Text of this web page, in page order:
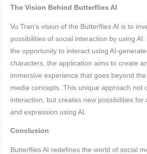
The Vision Behind Butterflies AI
Vu Tran’s vision of the Butterflies AI is to
possibilities of social interaction by using
the opportunity to interact using AI-
characters, the application aims to create
immersive experience that goes beyond
media concepts. This unique approach not
interaction, but creates new possibilities for
and expression using AI.
Conclusion
Butterflies AI redefines the world of social